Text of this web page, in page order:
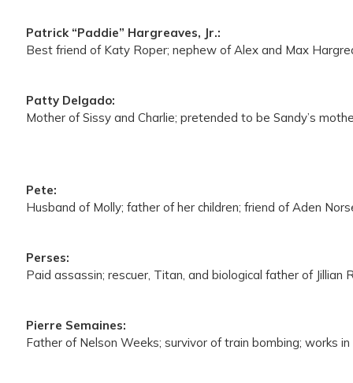
Patrick “Paddie” Hargreaves, Jr.:
Best friend of Katy Roper; nephew of Alex and Max
Patty Delgado:
Mother of Sissy and Charlie; pretended to be Sandy’s
Pete:
Husband of Molly; father of her children; friend of Aden
Perses:
Paid assassin; rescuer, Titan, and biological father of Jillian
Pierre Semaines:
Father of Nelson Weeks; survivor of train bombing; works